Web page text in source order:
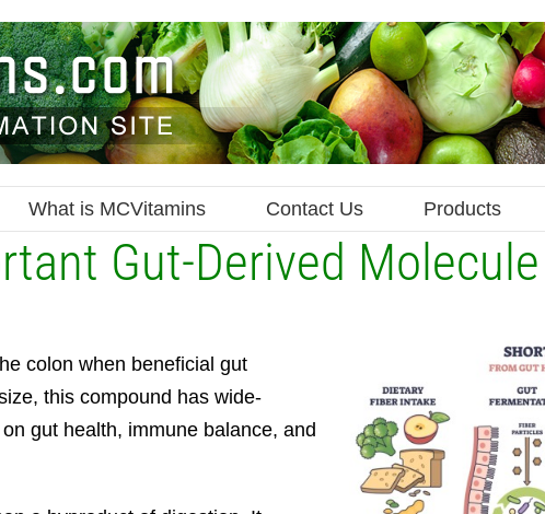
What is MCVitamins Contact Us Products
Gut-Derived Molecule
colon when beneficial gut
this compound has wide-
gut health, immune balance, and